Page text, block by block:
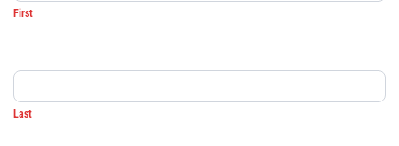
First
Last